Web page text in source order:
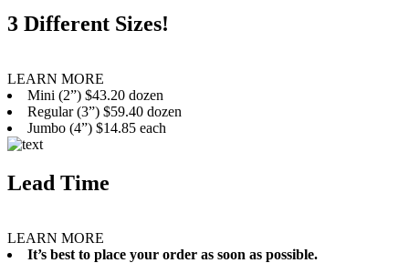
3 Different Sizes!
LEARN MORE
Mini (2”) $43.20 dozen
Regular (3”) $59.40 dozen
Jumbo (4”) $14.85 each
Lead Time
LEARN MORE
It’s best to place your order as soon as possible.